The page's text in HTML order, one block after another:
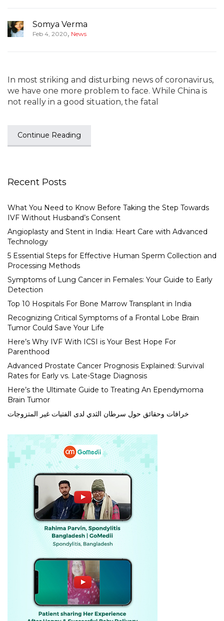
Somya Verma
Feb 4, 2020, News
In most striking and disturbing news of coronavirus,
we have one more problem to face. While China is
not really in a good situation, the fatal
Continue Reading
Recent Posts
What You Need to Know Before Taking the Step Towards
IVF Without Husband’s Consent
Angioplasty and Stent in India: Heart Care with Advanced
Technology
5 Essential Steps for Effective Human Sperm Collection and
Processing Methods
Symptoms of Lung Cancer in Females: Your Guide to Early
Detection
Top 10 Hospitals For Bone Marrow Transplant in India
Recognizing Critical Symptoms of a Frontal Lobe Brain
Tumor Could Save Your Life
Here’s Why IVF With ICSI is Your Best Hope For
Parenthood
Advanced Prostate Cancer Prognosis Explained: Survival
Rates for Early vs. Late-Stage Diagnosis
Here’s the Ultimate Guide to Treating An Ependymoma
Brain Tumor
خرافات وحقائق حول سرطان الثدي لدى الفتيات غير المتزوجات